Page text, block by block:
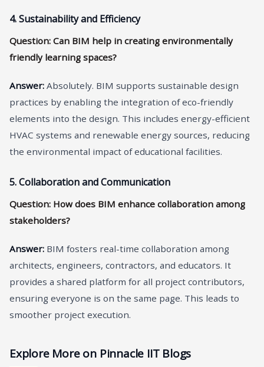
4. Sustainability and Efficiency
Question: Can BIM help in creating environmentally
friendly learning spaces?
Answer: Absolutely. BIM supports sustainable design
practices by enabling the integration of eco-friendly
elements into the design. This includes energy-efficient
HVAC systems and renewable energy sources, reducing
the environmental impact of educational facilities.
5. Collaboration and Communication
Question: How does BIM enhance collaboration among
stakeholders?
Answer: BIM fosters real-time collaboration among
architects, engineers, contractors, and educators. It
provides a shared platform for all project contributors,
ensuring everyone is on the same page. This leads to
smoother project execution.
Explore More on Pinnacle IIT Blogs